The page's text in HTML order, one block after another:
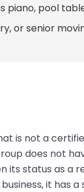
piano, pool
or senior
is not a
does not
its status as a
it has a